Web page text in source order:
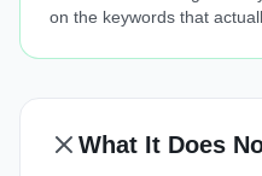
on the keywords that
What It Does